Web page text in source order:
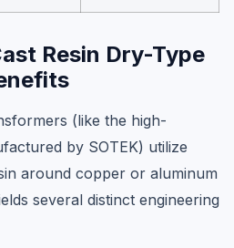
Resin Dry-Type
(like the high-
by SOTEK) utilize
around copper or aluminum
several distinct engineering